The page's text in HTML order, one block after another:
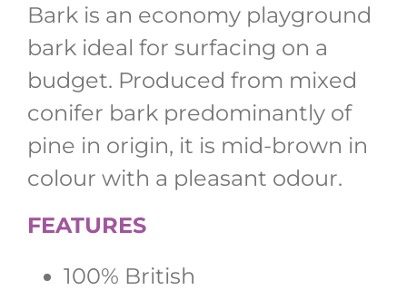
Bark is an economy playground
bark ideal for surfacing on a
budget. Produced from mixed
conifer bark predominantly of
pine in origin, it is mid-brown in
colour with a pleasant odour.
FEATURES
100% British